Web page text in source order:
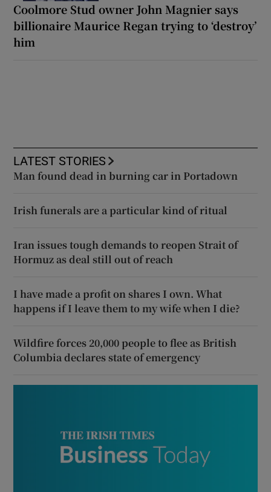
Coolmore Stud owner John Magnier says
billionaire Maurice Regan trying to ‘destroy’
him
LATEST STORIES
Man found dead in burning car in Portadown
Irish funerals are a particular kind of ritual
Iran issues tough demands to reopen Strait of
Hormuz as deal still out of reach
I have made a profit on shares I own. What
happens if I leave them to my wife when I die?
Wildfire forces 20,000 people to flee as British
Columbia declares state of emergency